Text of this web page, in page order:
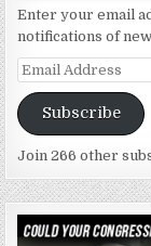
Enter your email
notifications of
Email
Subscribe
Join 266 other